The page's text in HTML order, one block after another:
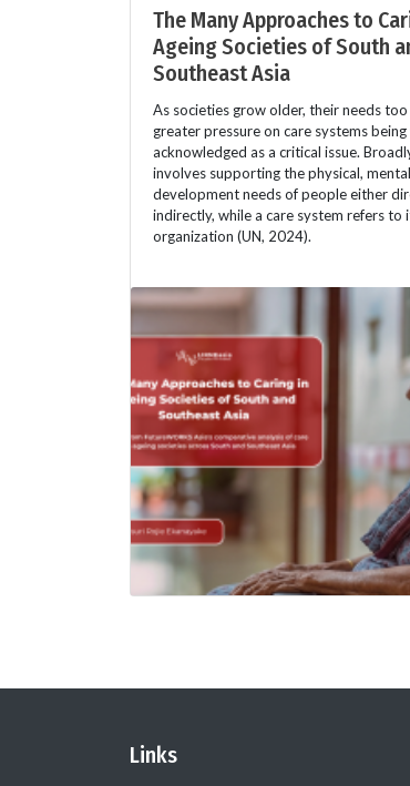
The Many Approaches to
Ageing Societies of South
Southeast Asia
As societies grow older, their needs
greater pressure on care systems
acknowledged as a critical issue.
involves supporting the physical,
development needs of people either
indirectly, while a care system refers to
organization (UN, 2024).
Links